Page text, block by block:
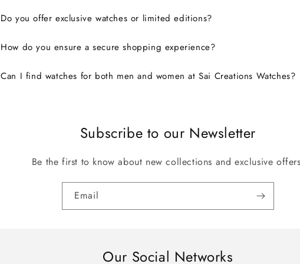
Do you offer exclusive watches or limited editions?
How do you ensure a secure shopping experience?
Can I find watches for both men and women at Sai Creations Watches?
Subscribe to our Newsletter
Be the first to know about new collections and exclusive
Email
Our Social Networks